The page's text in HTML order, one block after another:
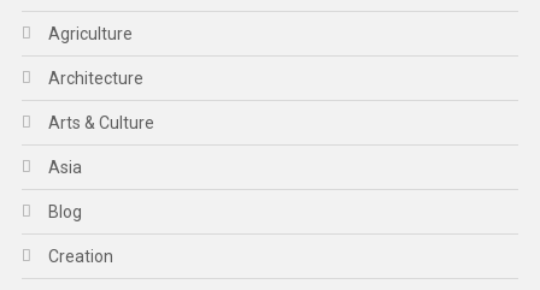
Agriculture
Architecture
Arts & Culture
Asia
Blog
Creation